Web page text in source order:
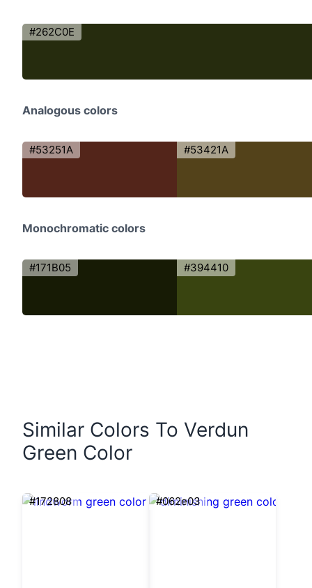
#262C0E
Analogous colors
#53251A #53421A
Monochromatic colors
#171B05 #394410
Similar Colors To Verdun
Green Color
#172808 #062e03